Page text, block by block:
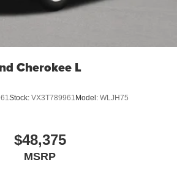
Cherokee L
Stock: VX3T789961 Model: WLJH75
$48,375
MSRP